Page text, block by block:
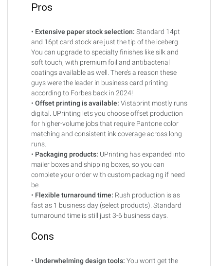
Pros
• Extensive paper stock selection: Standard 14pt
and 16pt card stock are just the tip of the iceberg.
You can upgrade to specialty finishes like silk and
soft touch, with premium foil and antibacterial
coatings available as well. There’s a reason these
guys were the leader in business card printing
according to Forbes back in 2024!
• Offset printing is available: Vistaprint mostly runs
digital. UPrinting lets you choose offset production
for higher-volume jobs that require Pantone color
matching and consistent ink coverage across long
runs.
• Packaging products: UPrinting has expanded into
mailer boxes and shipping boxes, so you can
complete your order with custom packaging if need
be.
• Flexible turnaround time: Rush production is as
fast as 1 business day (select products). Standard
turnaround time is still just 3-6 business days.
Cons
• Underwhelming design tools: You won’t get the